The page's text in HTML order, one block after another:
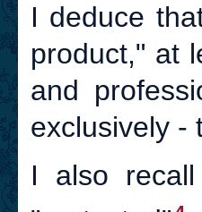
I deduce
product," at
and
exclusively -
I also